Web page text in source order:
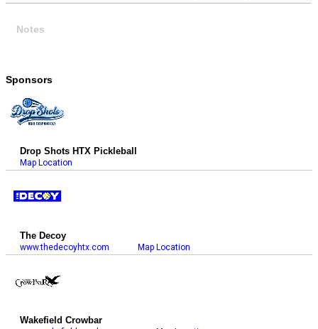
Notes
Sponsors
Drop Shots HTX Pickleball
Map Location
The Decoy
www.thedecoyhtx.com Map Location
Wakefield Crowbar